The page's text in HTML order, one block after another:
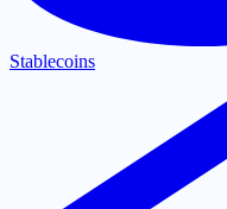
Stablecoins